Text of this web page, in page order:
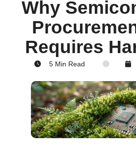
Why
Requires
5 Min Read